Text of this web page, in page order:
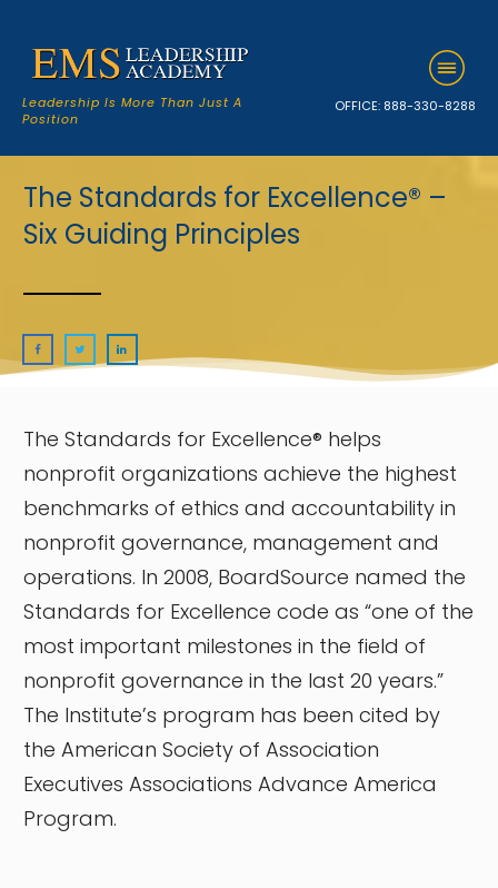
Leadership Is More Than Just A
Position
OFFICE: 888-330-8288
The Standards for Excellence® –
Six Guiding Principles
The Standards for Excellence® helps
nonprofit organizations achieve the highest
benchmarks of ethics and accountability in
nonprofit governance, management and
operations. In 2008, BoardSource named the
Standards for Excellence code as “one of the
most important milestones in the field of
nonprofit governance in the last 20 years.”
The Institute’s program has been cited by
the American Society of Association
Executives Associations Advance America
Program.